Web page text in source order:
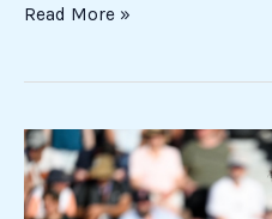
Read More »
Cobolli’s
Roland
Garros